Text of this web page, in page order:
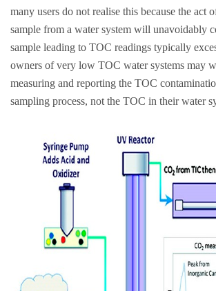
many users do not realise this because the act
sample from a water system will unavoidably
sample leading to TOC readings typically
owners of very low TOC water systems may
measuring and reporting the TOC
sampling process, not the TOC in their water